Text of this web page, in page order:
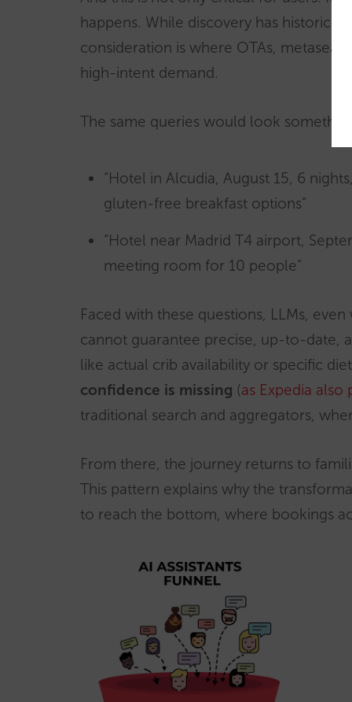
happens. While discovery has
consideration is where OTAs,
high-intent demand.
The same queries would look
“Hotel in Alcudia, August 15, 6
gluten-free breakfast options”
“Hotel near Madrid T4 airport,
meeting room for 10 people”
Faced with these questions, LLMs,
cannot guarantee precise, up-to-date,
like actual crib availability or specific
confidence is missing (as Expedia also
traditional search and aggregators,
From there, the journey returns to
This pattern explains why the
to reach the bottom, where bookings